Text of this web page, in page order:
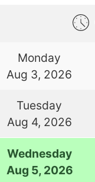
Monday
Aug 3, 2026
Tuesday
Aug 4, 2026
Wednesday
Aug 5, 2026